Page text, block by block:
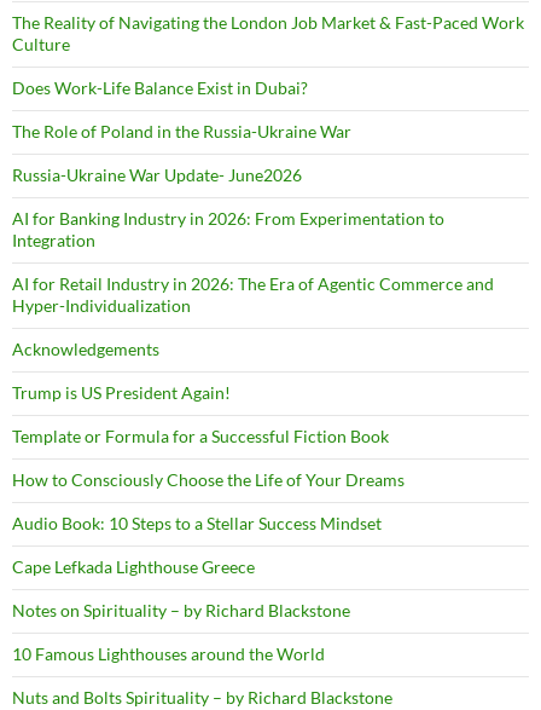
The Reality of Navigating the London Job Market & Fast-Paced Work
Culture
Does Work-Life Balance Exist in Dubai?
The Role of Poland in the Russia-Ukraine War
Russia-Ukraine War Update- June2026
AI for Banking Industry in 2026: From Experimentation to
Integration
AI for Retail Industry in 2026: The Era of Agentic Commerce and
Hyper-Individualization
Acknowledgements
Trump is US President Again!
Template or Formula for a Successful Fiction Book
How to Consciously Choose the Life of Your Dreams
Audio Book: 10 Steps to a Stellar Success Mindset
Cape Lefkada Lighthouse Greece
Notes on Spirituality – by Richard Blackstone
10 Famous Lighthouses around the World
Nuts and Bolts Spirituality – by Richard Blackstone